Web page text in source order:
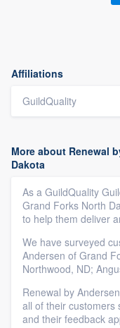
Affiliations
GuildQuality
More about Renewal
Dakota
As a GuildQuality
Grand Forks North
to help them deliver
We have surveyed
Andersen of Grand
Northwood, ND;
Renewal by
all of their customers
and their feedback